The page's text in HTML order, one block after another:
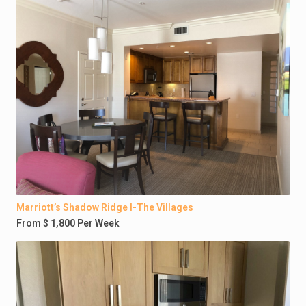
Marriott’s Shadow Ridge I-The Villages
From $ 1,800 Per Week